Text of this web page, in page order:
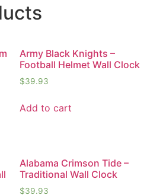
Army Black Knights –
Football Helmet Wall Clock
$39.93
Add to cart
Alabama Crimson Tide –
Traditional Wall Clock
$39.93